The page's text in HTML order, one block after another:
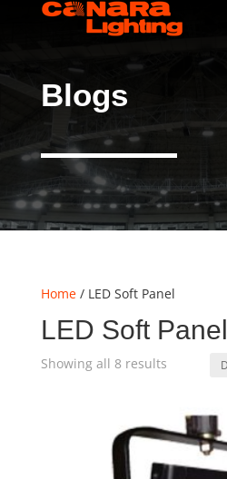
Blogs
Home/ LED Soft Panel
LED Soft Panel
Showing all 8 results